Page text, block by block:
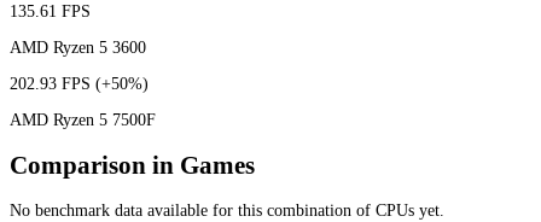
135.61 FPS
AMD Ryzen 5 3600
202.93 FPS (+50%)
AMD Ryzen 5 7500F
Comparison in Games
No benchmark data available for this combination of CPUs yet.